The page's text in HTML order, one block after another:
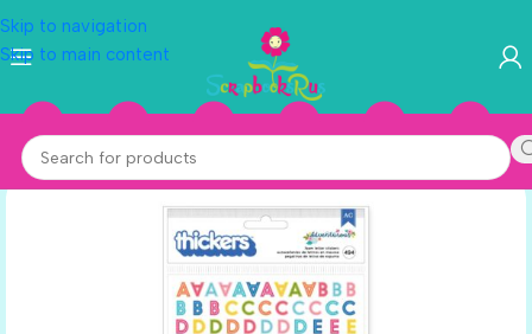
Skip to navigation
Skip to main content